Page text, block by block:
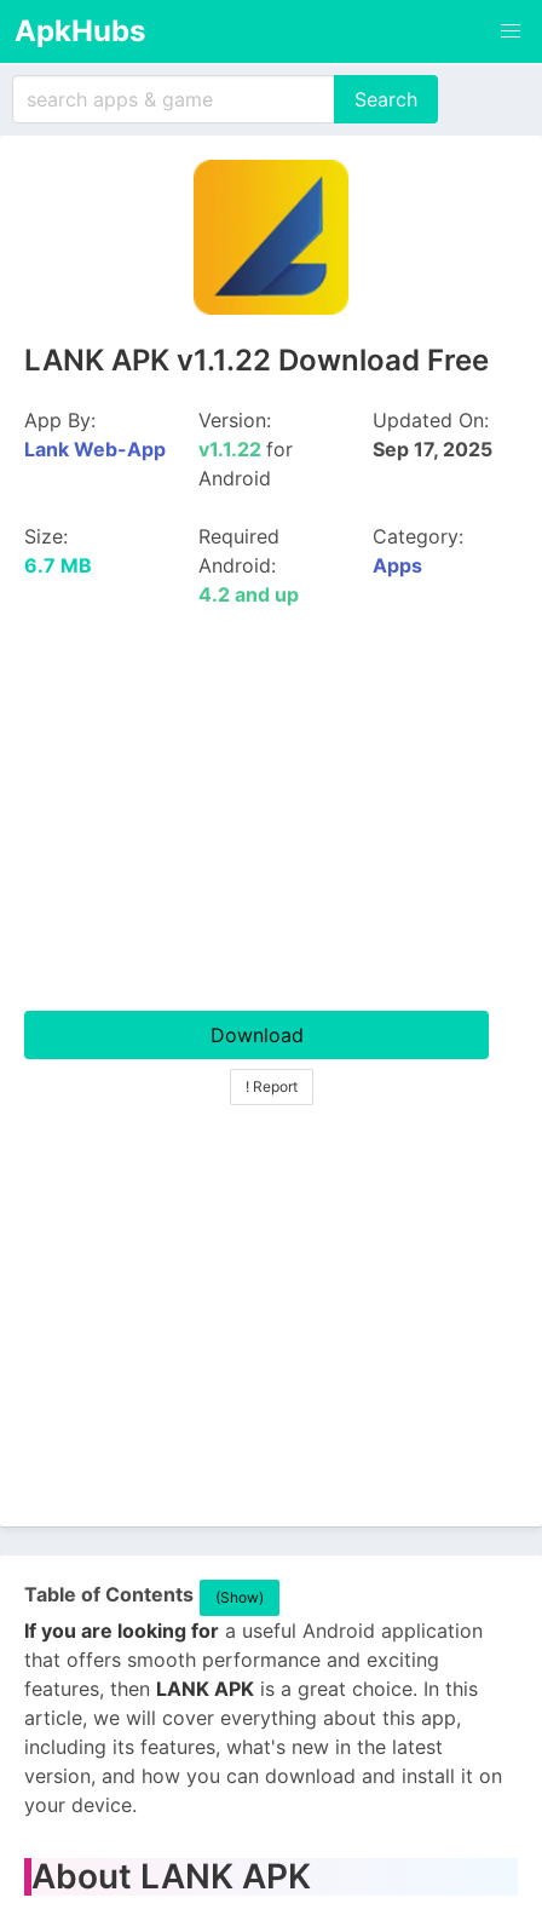
ApkHubs
LANK APK v1.1.22 Download Free
App By:
Lank Web-App
Version:
v1.1.22 for
Android
Updated On:
Sep 17, 2025
Size:
6.7 MB
Required
Android:
4.2 and up
Category:
Apps
Download
! Report
Table of Contents (Show)
If you are looking for a useful Android application
that offers smooth performance and exciting
features, then LANK APK is a great choice. In this
article, we will cover everything about this app,
including its features, what's new in the latest
version, and how you can download and install it on
your device.
About LANK APK